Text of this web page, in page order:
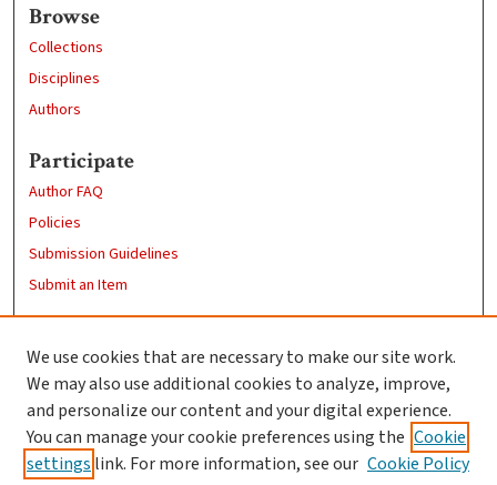
Browse
Collections
Disciplines
Authors
Participate
Author FAQ
Policies
Submission Guidelines
Submit an Item
Clark University
Goddard Library
Contact Us
We use cookies that are necessary to make our site work.
We may also use additional cookies to analyze, improve,
and personalize our content and your digital experience.
You can manage your cookie preferences using the Cookie
settings link. For more information, see our Cookie Policy